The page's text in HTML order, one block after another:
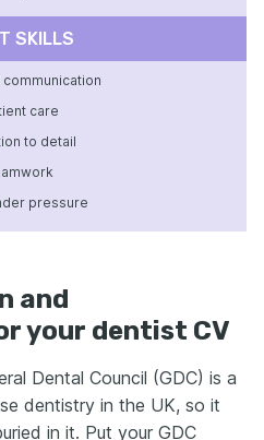
SKILLS
care
to detail
pressure
and
your dentist CV
Dental Council (GDC) is a
dentistry in the UK, so it
in it. Put your GDC